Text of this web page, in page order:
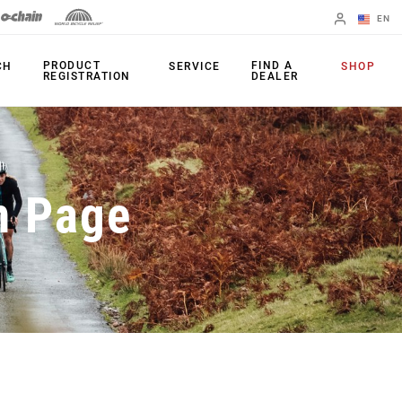
EN
Change Region
PRODUCTS
Shifters
Brakes
Rear Derailleurs
Cranksets
Power Meters
Chainrings
Cassettes
Chains
Accessories
Apps
PRODUCT
REGISTRATION
SERVICE
FIND A
DEALER
SHOP
Page